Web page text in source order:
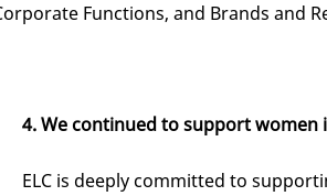
Functions, and Brands and
4. We continued to support women
ELC is deeply committed to